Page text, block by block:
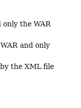
only the WAR
and only
the XML file